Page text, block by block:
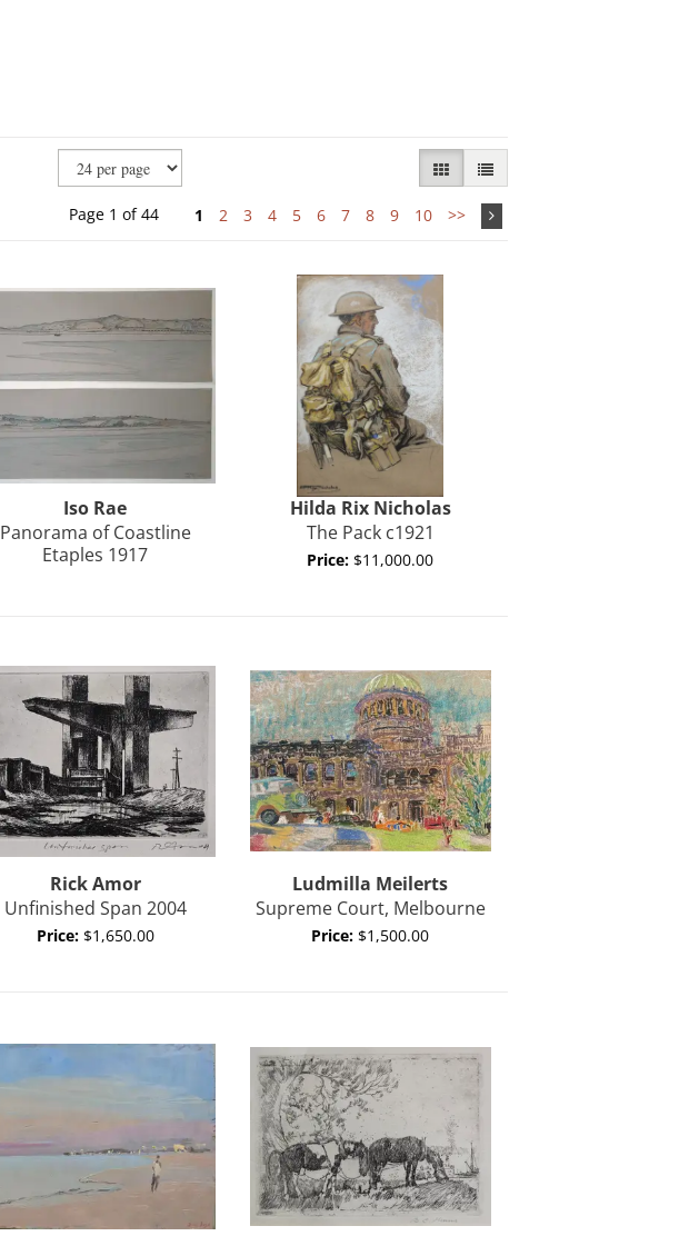
GALLERY VIEW SELECTED
LIST VIEW
Page 1 of 44 1 2 3 4 5 6 7 8 9 10 >>
Iso Rae
Panorama of Coastline
Etaples 1917
Hilda Rix Nicholas
The Pack c1921
Price: $11,000.00
RickAmor
Unfinished Span 2004
Price: $1,650.00
Ludmilla Meilerts
Supreme Court, Melbourne
Price: $1,500.00